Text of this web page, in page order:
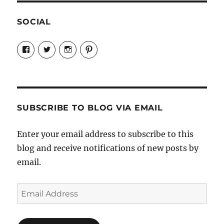
SOCIAL
View
Candrels-
Crafts-
Characters-
on
View
@AndreaCoventry’s
profile
View
candrelsccc’s
profile
View
andreacoventry’s
profile
SUBSCRIBE TO BLOG VIA EMAIL
Enter your email address to subscribe to this
blog and receive notifications of new posts by
email.
Email
Address